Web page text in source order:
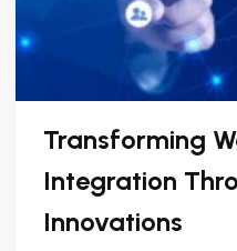
Transforming
Integration
Innovations